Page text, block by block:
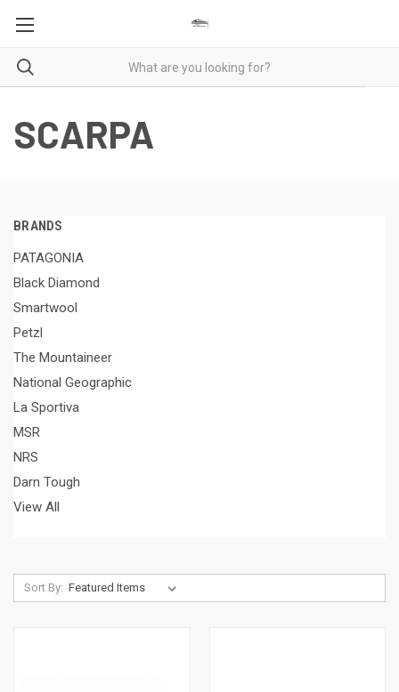
SCARPA
BRANDS
PATAGONIA
Black Diamond
Smartwool
Petzl
The Mountaineer
National Geographic
La Sportiva
MSR
NRS
Darn Tough
View All
Sort By: